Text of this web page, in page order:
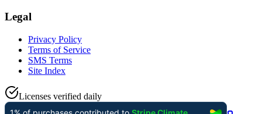
Legal
Privacy Policy
Terms of Service
SMS Terms
Site Index
Licenses verified daily